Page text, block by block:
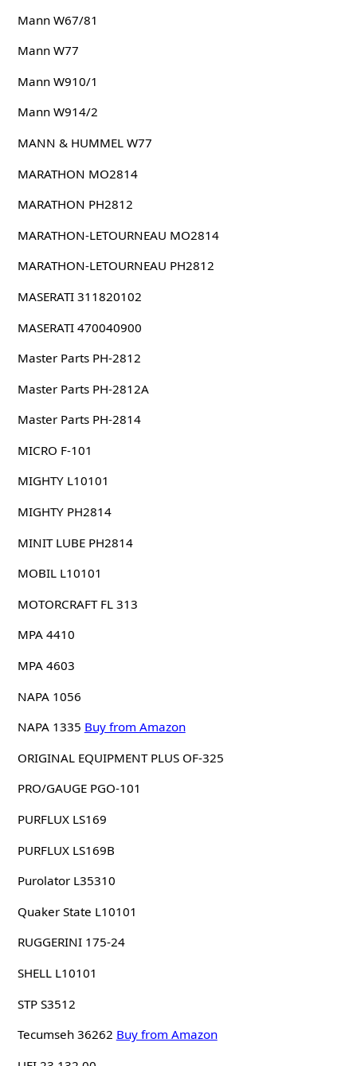
Mann W67/81
Mann W77
Mann W910/1
Mann W914/2
MANN & HUMMEL W77
MARATHON MO2814
MARATHON PH2812
MARATHON-LETOURNEAU MO2814
MARATHON-LETOURNEAU PH2812
MASERATI 311820102
MASERATI 470040900
Master Parts PH-2812
Master Parts PH-2812A
Master Parts PH-2814
MICRO F-101
MIGHTY L10101
MIGHTY PH2814
MINIT LUBE PH2814
MOBIL L10101
MOTORCRAFT FL 313
MPA 4410
MPA 4603
NAPA 1056
NAPA 1335 Buy from Amazon
ORIGINAL EQUIPMENT PLUS OF-325
PRO/GAUGE PGO-101
PURFLUX LS169
PURFLUX LS169B
Purolator L35310
Quaker State L10101
RUGGERINI 175-24
SHELL L10101
STP S3512
Tecumseh 36262 Buy from Amazon